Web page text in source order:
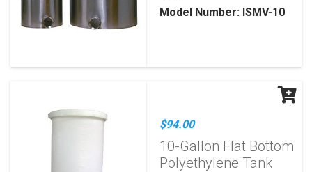
Model Number: ISMV-10
$94.00
10-Gallon Flat Bottom
Polyethylene Tank